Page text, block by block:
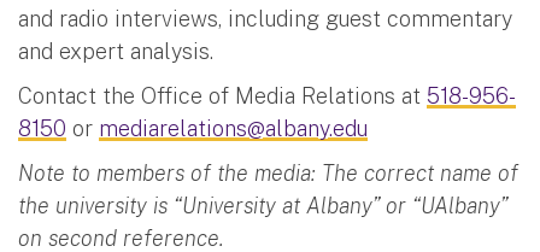
and radio interviews, including guest commentary
and expert analysis.
Contact the Office of Media Relations at 518-956-
8150 or mediarelations@albany.edu
Note to members of the media: The correct name of
the university is “University at Albany” or “UAlbany”
on second reference.